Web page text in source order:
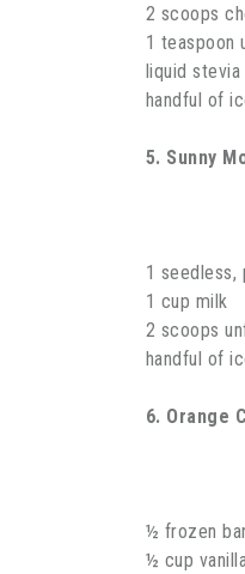
2 scoops
1 teaspoon
liquid
handful of
5. Sunny
1 seedless,
1 cup milk
2 scoops
handful of
6. Orange
½ frozen
½ cup